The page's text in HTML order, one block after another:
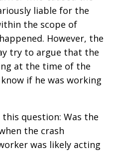
liable for the
the scope of
However, the
try to argue that the
at the time of the
if he was working
question: Was the
the crash
was likely acting